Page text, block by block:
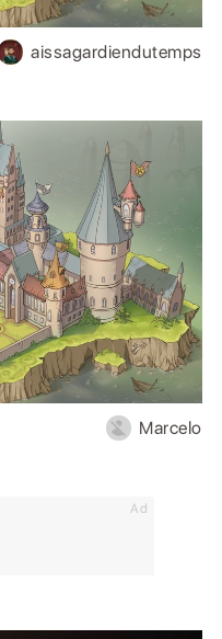
Ad
aissagardiendutemps
Marcelo